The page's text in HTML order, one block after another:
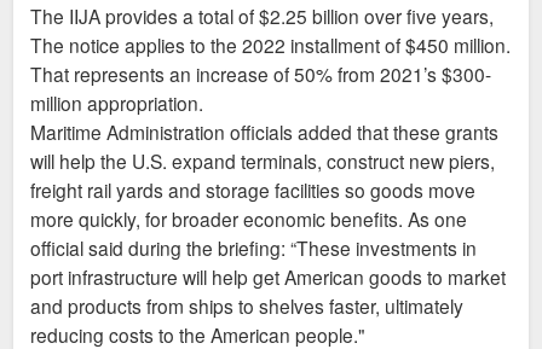
The IIJA provides a total of $2.25 billion over five years,
The notice applies to the 2022 installment of $450 million.
That represents an increase of 50% from 2021’s $300-
million appropriation.
Maritime Administration officials added that these grants
will help the U.S. expand terminals, construct new piers,
freight rail yards and storage facilities so goods move
more quickly, for broader economic benefits. As one
official said during the briefing: “These investments in
port infrastructure will help get American goods to market
and products from ships to shelves faster, ultimately
reducing costs to the American people."